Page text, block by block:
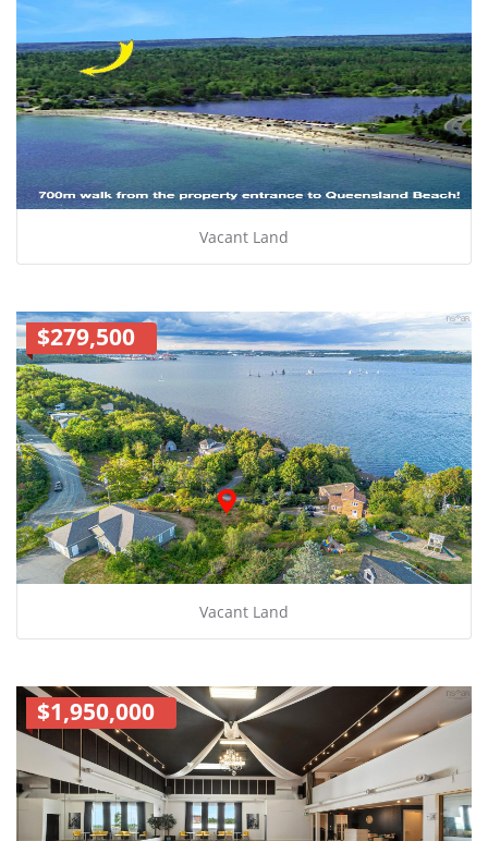
Vacant Land
$279,500
Vacant Land
$1,950,000